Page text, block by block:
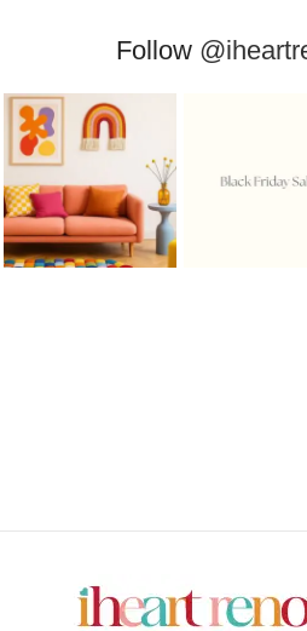
Follow